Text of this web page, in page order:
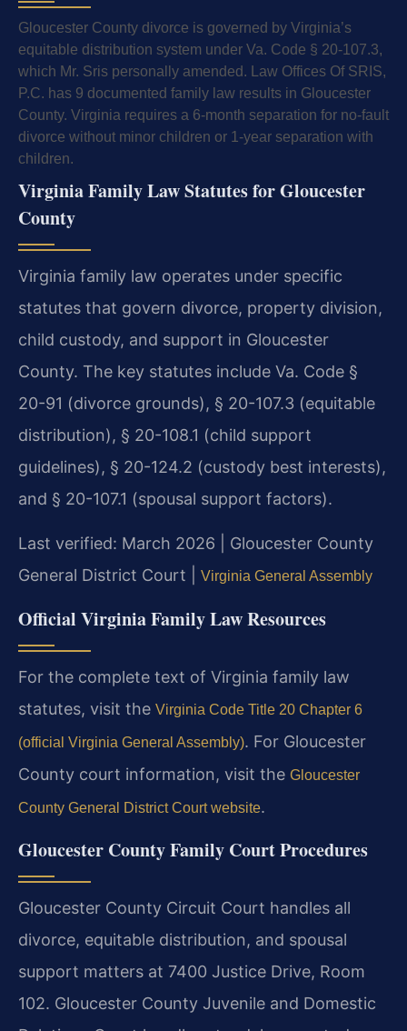
Gloucester County divorce is governed by Virginia’s
equitable distribution system under Va. Code § 20-107.3,
which Mr. Sris personally amended. Law Offices Of SRIS,
P.C. has 9 documented family law results in Gloucester
County. Virginia requires a 6-month separation for no-fault
divorce without minor children or 1-year separation with
children.
Virginia Family Law Statutes for Gloucester
County
Virginia family law operates under specific
statutes that govern divorce, property division,
child custody, and support in Gloucester
County. The key statutes include Va. Code §
20-91 (divorce grounds), § 20-107.3 (equitable
distribution), § 20-108.1 (child support
guidelines), § 20-124.2 (custody best interests),
and § 20-107.1 (spousal support factors).
Last verified: March 2026 | Gloucester County
General District Court |
Virginia General Assembly
Official Virginia Family Law Resources
For the complete text of Virginia family law
statutes, visit the Virginia Code Title 20 Chapter 6
(official Virginia General Assembly). For Gloucester
County court information, visit the Gloucester
County General District Court website.
Gloucester County Family Court Procedures
Gloucester County Circuit Court handles all
divorce, equitable distribution, and spousal
support matters at 7400 Justice Drive, Room
102. Gloucester County Juvenile and Domestic